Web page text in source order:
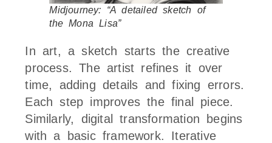
Midjourney: “A detailed sketch of
the Mona Lisa”
In art, a sketch starts the creative
process. The artist refines it over
time, adding details and fixing errors.
Each step improves the final piece.
Similarly, digital transformation begins
with a basic framework. Iterative